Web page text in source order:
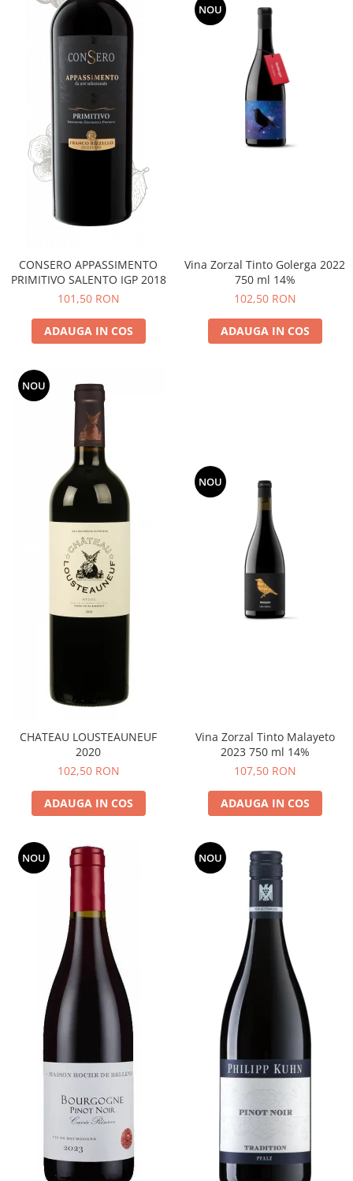
CONSERO APPASSIMENTO
PRIMITIVO SALENTO IGP 2018
101,50 RON
ADAUGA IN COS
NOU
Vina Zorzal Tinto Golerga 2022
750 ml 14%
102,50 RON
ADAUGA IN COS
NOU
CHATEAU LOUSTEAUNEUF
2020
102,50 RON
ADAUGA IN COS
NOU
Vina Zorzal Tinto Malayeto
2023 750 ml 14%
107,50 RON
ADAUGA IN COS
NOU NOU